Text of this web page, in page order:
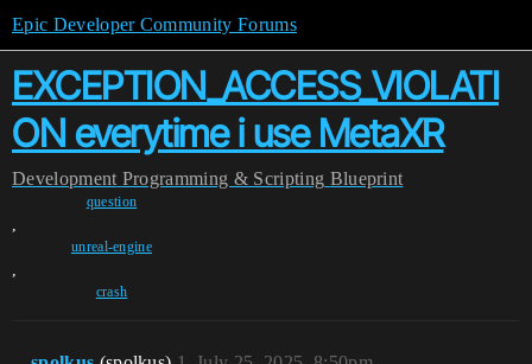
Epic Developer Community Forums
EXCEPTION_ACCESS_VIOLATI
ON everytime i use MetaXR
Development Programming & Scripting Blueprint
question
,
unreal-engine
,
crash